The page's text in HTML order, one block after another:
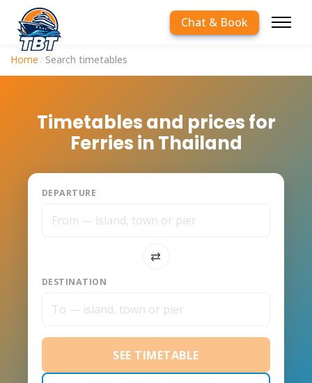
Chat & Book
Home / Search timetables
Timetables and prices for
Ferries in Thailand
DEPARTURE
⇅
DESTINATION
SEE TIMETABLE